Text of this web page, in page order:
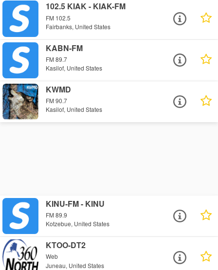
102.5 KIAK - KIAK-FM
FM 102.5
Fairbanks, United States
KABN-FM
FM 89.7
Kasilof, United States
KWMD
FM 90.7
Kasilof, United States
KINU-FM - KINU
FM 89.9
Kotzebue, United States
KTOO-DT2
Web
Juneau, United States